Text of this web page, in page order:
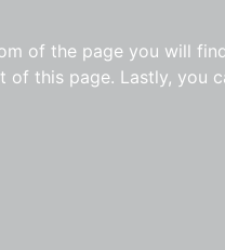
of the page you will
of this page. Lastly, you